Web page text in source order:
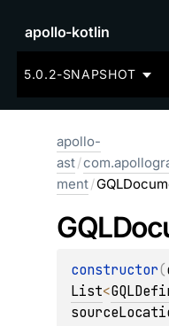
apollo-kotlin
5.0.2-SNAPSHOT
apollo-
ast/
ment/
constructor(
List<